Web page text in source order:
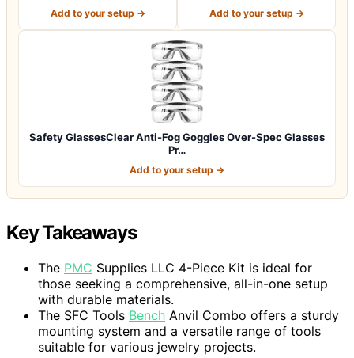
Add to your setup → Add to your setup →
Safety GlassesClear Anti-Fog Goggles Over-Spec Glasses
Pr…
Add to your setup →
Key Takeaways
The PMC Supplies LLC 4-Piece Kit is ideal for
those seeking a comprehensive, all-in-one setup
with durable materials.
The SFC Tools Bench Anvil Combo offers a sturdy
mounting system and a versatile range of tools
suitable for various jewelry projects.